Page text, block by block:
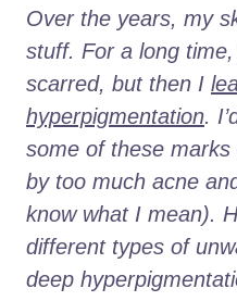
Over the years, my
stuff. For a long
scarred, but then I
hyperpigmentation.
some of these
by too much acne
know what I mean).
different types of
deep